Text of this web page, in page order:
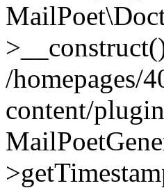
/homepages/
content/